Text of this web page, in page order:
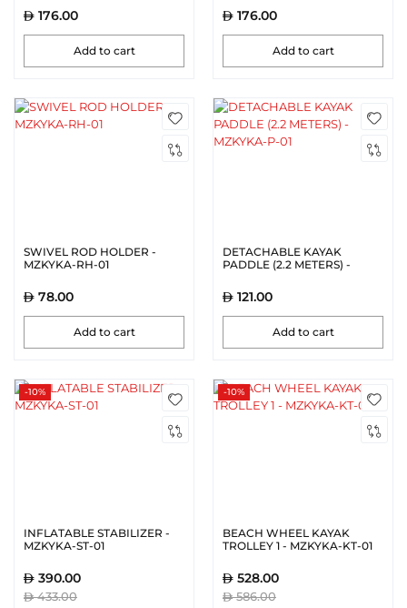
176.00
Add to cart
176.00
Add to cart
SWIVEL ROD HOLDER -
MZKYKA-RH-01
78.00
Add to cart
DETACHABLE KAYAK
PADDLE (2.2 METERS) -
121.00
Add to cart
-10%
INFLATABLE STABILIZER -
MZKYKA-ST-01
390.00
433.00
-10%
BEACH WHEEL KAYAK
TROLLEY 1 - MZKYKA-KT-01
528.00
586.00